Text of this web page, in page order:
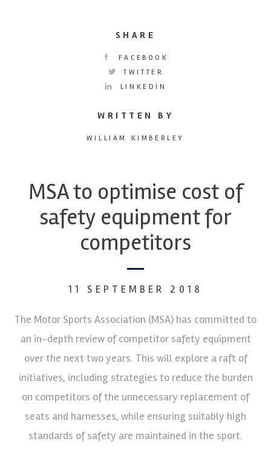
SHARE
FACEBOOK
TWITTER
LINKEDIN
WRITTEN BY
WILLIAM KIMBERLEY
MSA to optimise cost of
safety equipment for
competitors
11 SEPTEMBER 2018
The Motor Sports Association (MSA) has committed to
an in-depth review of competitor safety equipment
over the next two years. This will explore a raft of
initiatives, including strategies to reduce the burden
on competitors of the unnecessary replacement of
seats and harnesses, while ensuring suitably high
standards of safety are maintained in the sport.